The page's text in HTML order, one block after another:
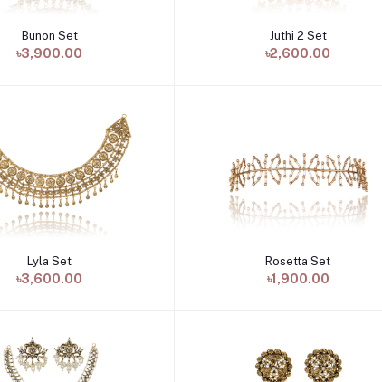
Add to cart
Bunon Set
৳3,900.00
Add to cart
Juthi 2 Set
৳2,600.00
Add to cart
Lyla Set
৳3,600.00
Add to cart
Rosetta Set
৳1,900.00